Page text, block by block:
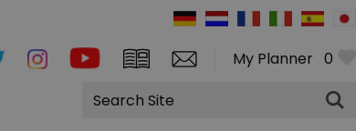
My Planner 0
Site
Search